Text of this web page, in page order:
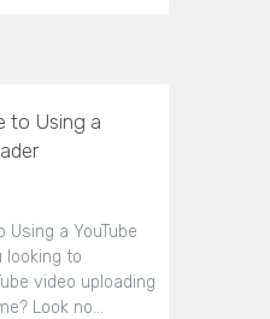
to Using a
Using a YouTube
looking to
video uploading
Look no…